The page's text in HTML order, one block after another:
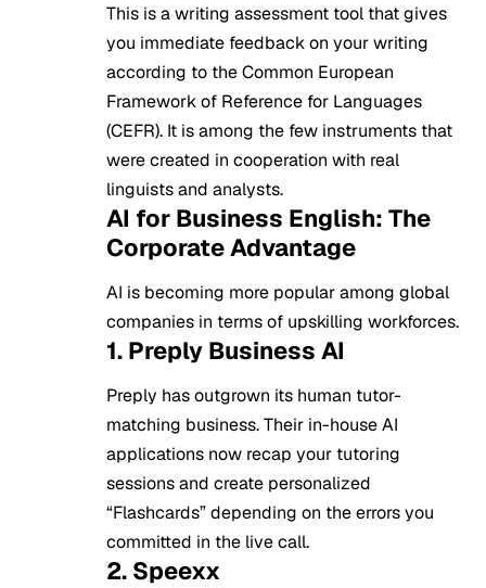
This is a writing assessment tool that gives
you immediate feedback on your writing
according to the Common European
Framework of Reference for Languages
(CEFR). It is among the few instruments that
were created in cooperation with real
linguists and analysts.
AI for Business English: The
Corporate Advantage
AI is becoming more popular among global
companies in terms of upskilling workforces.
1. Preply Business AI
Preply has outgrown its human tutor-
matching business. Their in-house AI
applications now recap your tutoring
sessions and create personalized
“Flashcards” depending on the errors you
committed in the live call.
2. Speexx